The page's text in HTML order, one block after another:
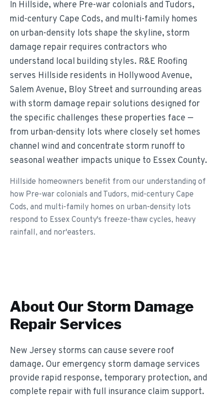
In Hillside, where Pre-war colonials and Tudors,
mid-century Cape Cods, and multi-family homes
on urban-density lots shape the skyline, storm
damage repair requires contractors who
understand local building styles. R&E Roofing
serves Hillside residents in Hollywood Avenue,
Salem Avenue, Bloy Street and surrounding areas
with storm damage repair solutions designed for
the specific challenges these properties face —
from urban-density lots where closely set homes
channel wind and concentrate storm runoff to
seasonal weather impacts unique to Essex County.
Hillside homeowners benefit from our understanding of
how Pre-war colonials and Tudors, mid-century Cape
Cods, and multi-family homes on urban-density lots
respond to Essex County's freeze-thaw cycles, heavy
rainfall, and nor'easters.
About Our Storm Damage
Repair Services
New Jersey storms can cause severe roof
damage. Our emergency storm damage services
provide rapid response, temporary protection, and
complete repair with full insurance claim support.